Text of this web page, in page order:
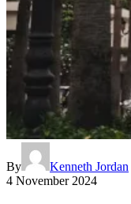
By
Kenneth Jordan
4 November 2024